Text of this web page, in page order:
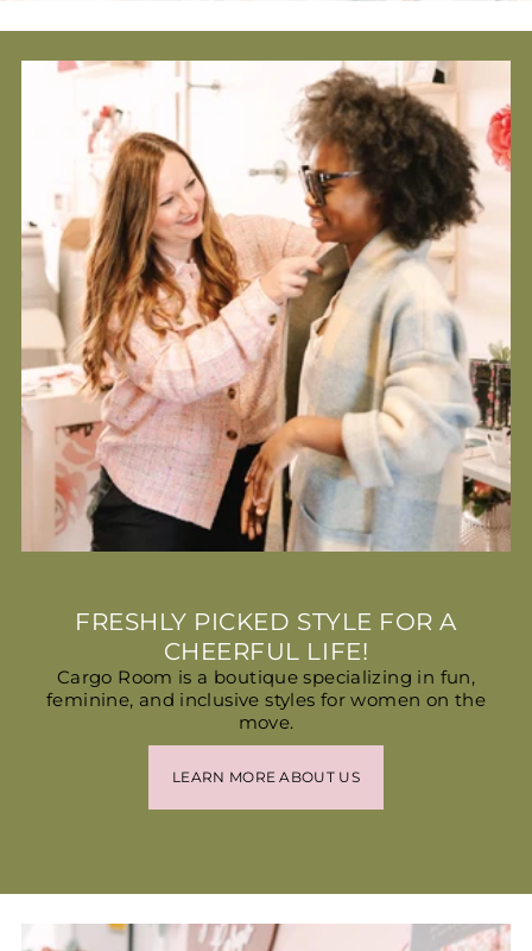
FRESHLY PICKED STYLE FOR A
CHEERFUL LIFE!
Cargo Room is a boutique specializing in fun,
feminine, and inclusive styles for women on the
move.
LEARN MORE ABOUT US